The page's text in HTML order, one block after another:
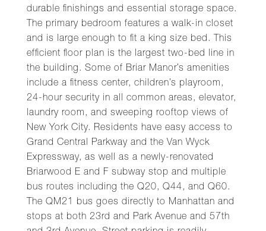
durable finishings and essential storage space.
The primary bedroom features a walk-in closet
and is large enough to fit a king size bed. This
efficient floor plan is the largest two-bed line in
the building. Some of Briar Manor’s amenities
include a fitness center, children’s playroom,
24-hour security in all common areas, elevator,
laundry room, and sweeping rooftop views of
New York City. Residents have easy access to
Grand Central Parkway and the Van Wyck
Expressway, as well as a newly-renovated
Briarwood E and F subway stop and multiple
bus routes including the Q20, Q44, and Q60.
The QM21 bus goes directly to Manhattan and
stops at both 23rd and Park Avenue and 57th